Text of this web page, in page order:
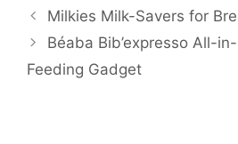
b
o
o
t
e
r
l
e
r
e
t
e
Milkies Milk-Savers for
Béaba Bib’expresso All-
Feeding Gadget